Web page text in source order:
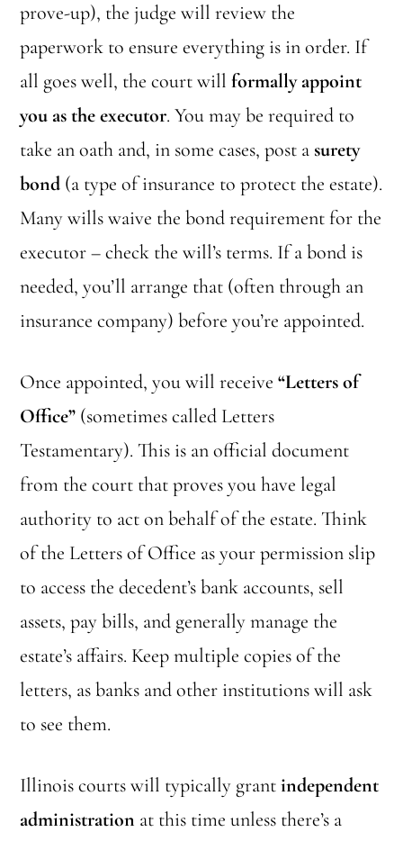
prove-up), the judge will review the
paperwork to ensure everything is in order. If
all goes well, the court willformally appoint
you as the executor. You may be required to
take an oath and, in some cases, post a surety
bond (a type of insurance to protect the estate).
Many wills waive the bond requirement for the
executor – check the will’s terms. If a bond is
needed, you’ll arrange that (often through an
insurance company) before you’re appointed.
Once appointed, you will receive“Letters of
Office” (sometimes called Letters
Testamentary). This is an official document
from the court that proves you have legal
authority to act on behalf of the estate. Think
of the Letters of Office as your permission slip
to access the decedent’s bank accounts, sell
assets, pay bills, and generally manage the
estate’s affairs. Keep multiple copies of the
letters, as banks and other institutions will ask
to see them.
Illinois courts will typically grantindependent
administration at this time unless there’s a